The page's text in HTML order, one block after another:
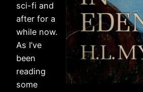
sci-fi and
after for a
while now.
As I’ve
been
reading
some